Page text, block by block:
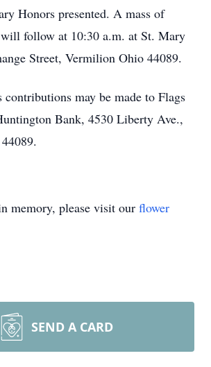
Honors presented. A mass of
follow at 10:30 a.m. at St. Mary
Street, Vermilion Ohio 44089.
may be made to Flags
Bank, 4530 Liberty Ave.,
memory, please visit our flower
SEND A CARD